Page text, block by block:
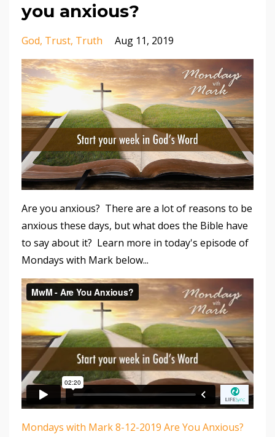
you anxious?
God Trust Truth Aug 11, 2019
Are you anxious? There are a lot of reasons to be
anxious these days, but what does the Bible have
to say about it? Learn more in today's episode of
Mondays with Mark below...
Mondays with Mark 8-12-2019 Are You Anxious?